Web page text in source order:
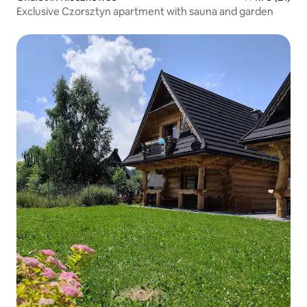
Exclusive Czorsztyn apartment with sauna and garden